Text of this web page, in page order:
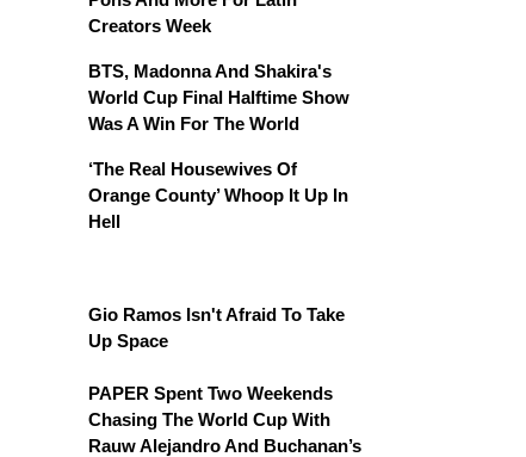
Creators Week
BTS, Madonna And Shakira's
World Cup Final Halftime Show
Was A Win For The World
‘The Real Housewives Of
Orange County’ Whoop It Up In
Hell
Gio Ramos Isn't Afraid To Take
Up Space
PAPER Spent Two Weekends
Chasing The World Cup With
Rauw Alejandro And Buchanan’s